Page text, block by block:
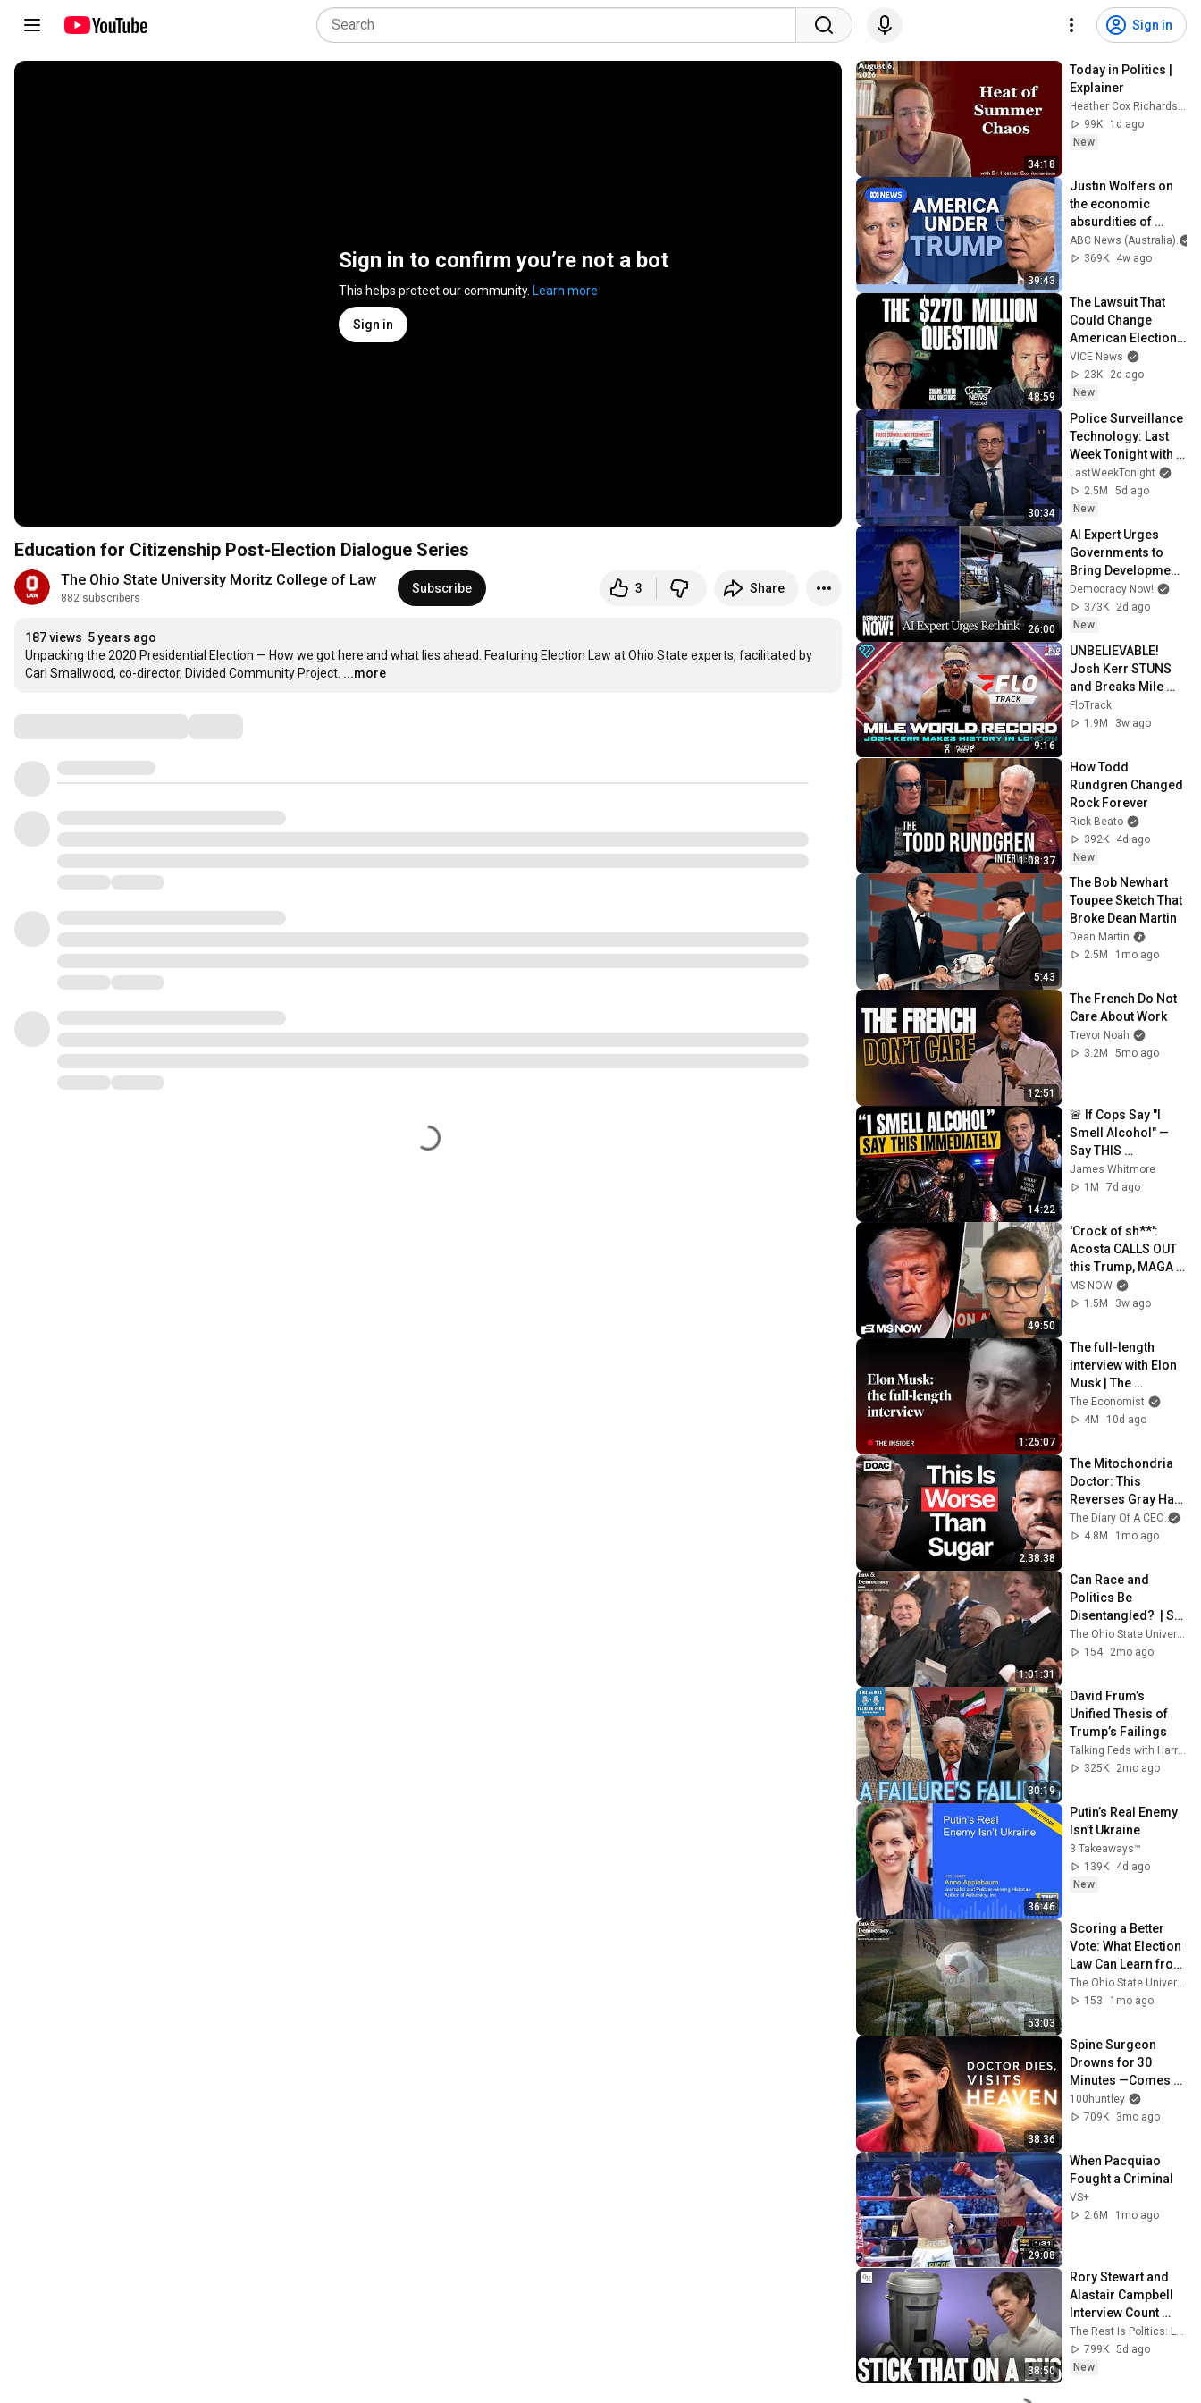
Sign in
Sign in to confirm you’re not a bot
This helps protect our community. Learn more
Sign in
Education for Citizenship Post-Election Dialogue Series
The Ohio State University Moritz College of Law
882 subscribers
Subscribe 3 Share
187 views 5 years ago
Unpacking the 2020 Presidential Election — How we got here and what lies ahead. Featuring Election Law at Ohio State experts, facilitated by
Carl Smallwood, co-director, Divided Community Project. ...more
34:18
Today in Politics |
Explainer
Heather Cox Richardson
99K
1d ago
New
39:43
Justin Wolfers on
the economic
absurdities of
Trump's America |
That's Business
ABC News (Australia)
369K
4w ago
48:59
The Lawsuit That
Could Change
American Elections
| Lawrence Lessig |
Shane Smith Has
Questions
VICE News
23K
2d ago
New
30:34
Police Surveillance
Technology: Last
Week Tonight with
John Oliver (HBO)
LastWeekTonight
2.5M
5d ago
New
26:00
AI Expert Urges
Governments to
Bring Development
to "Grinding Halt"
Amid Fears of
Rogue Technology
Democracy Now!
373K
2d ago
New
9:16
UNBELIEVABLE!
Josh Kerr STUNS
and Breaks Mile
World Record for
win at London
FloTrack
1.9M
3w ago
1:08:37
How Todd
Rundgren Changed
Rock Forever
Rick Beato
392K
4d ago
New
5:43
The Bob Newhart
Toupee Sketch That
Broke Dean Martin
Dean Martin
2.5M
1mo ago
12:51
The French Do Not
Care About Work
Trevor Noah
3.2M
5mo ago
14:22
🚨 If Cops Say "I
Smell Alcohol" —
Say THIS
Immediately (It's a
Trap)
James Whitmore
1M
7d ago
49:50
'Crock of sh**':
Acosta CALLS OUT
this Trump, MAGA
double standard
MS NOW
1.5M
3w ago
1:25:07
The full-length
interview with Elon
Musk | The
Economist
The Economist
4M
10d ago
2:38:38
The Mitochondria
Doctor: This
Reverses Gray Hair,
Makes You Feel
Young Again &
The Diary Of A CEO
4.8M
1mo ago
1:01:31
Can Race and
Politics Be
Disentangled?  | S2
E12
The Ohio State University Moritz College of Law
154
2mo ago
30:19
David Frum’s
Unified Thesis of
Trump’s Failings
Talking Feds with Harry Litman
325K
2mo ago
36:46
Putin’s Real Enemy
Isn’t Ukraine
3 Takeaways™
139K
4d ago
New
53:03
Scoring a Better
Vote: What Election
Law Can Learn from
the World Cup  | S2
E14153
1mo ago
38:36
Spine Surgeon
Drowns for 30
Minutes —Comes
Back With a List
100huntley
709K
3mo ago
29:08
When Pacquiao
Fought a Criminal
VS+
2.6M
1mo ago
38:50
Rory Stewart and
Alastair Campbell
Interview Count
Binface.
The Rest Is Politics: Leading and The Rest Is Politics
799K 5d ago
New